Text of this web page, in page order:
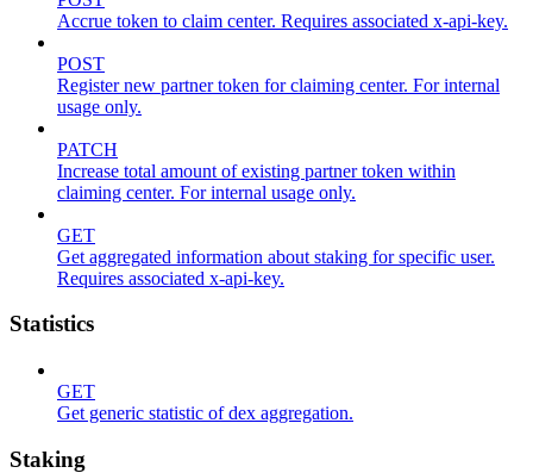
Accrue token to claim center. Requires associated x-api-key.
POST
Register new partner token for claiming center. For internal
usage only.
PATCH
Increase total amount of existing partner token within
claiming center. For internal usage only.
GET
Get aggregated information about staking for specific user.
Requires associated x-api-key.
Statistics
GET
Get generic statistic of dex aggregation.
Staking